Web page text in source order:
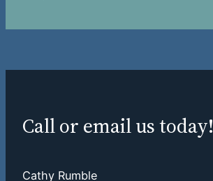
Call or email us today!
Cathy Rumble